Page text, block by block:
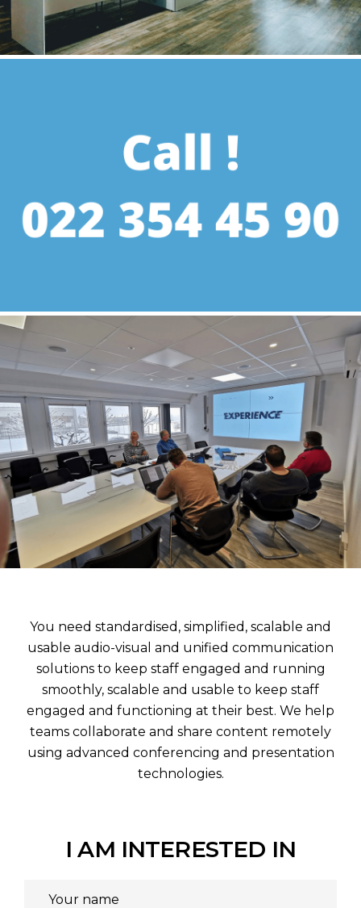
You need standardised, simplified, scalable and
usable audio-visual and unified communication
solutions to keep staff engaged and running
smoothly, scalable and usable to keep staff
engaged and functioning at their best. We help
teams collaborate and share content remotely
using advanced conferencing and presentation
technologies.
I AM INTERESTED IN